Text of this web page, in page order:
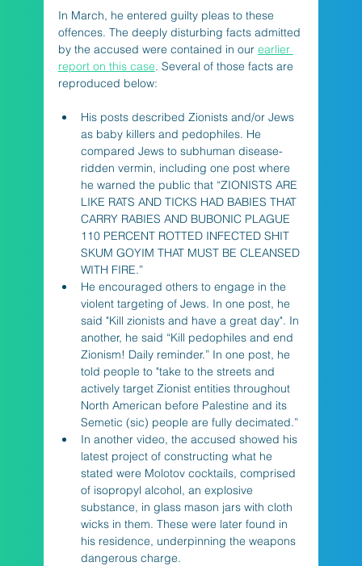
In March, he entered guilty pleas to these
offences. The deeply disturbing facts admitted
by the accused were contained in our earlier
report on this case. Several of those facts are
reproduced below:
His posts described Zionists and/or Jews
as baby killers and pedophiles. He
compared Jews to subhuman disease-
ridden vermin, including one post where
he warned the public that “ZIONISTS ARE
LIKE RATS AND TICKS HAD BABIES THAT
CARRY RABIES AND BUBONIC PLAGUE
110 PERCENT ROTTED INFECTED SHIT
SKUM GOYIM THAT MUST BE CLEANSED
WITH FIRE.”
He encouraged others to engage in the
violent targeting of Jews. In one post, he
said "Kill zionists and have a great day". In
another, he said “Kill pedophiles and end
Zionism! Daily reminder.” In one post, he
told people to "take to the streets and
actively target Zionist entities throughout
North American before Palestine and its
Semetic (sic) people are fully decimated.”
In another video, the accused showed his
latest project of constructing what he
stated were Molotov cocktails, comprised
of isopropyl alcohol, an explosive
substance, in glass mason jars with cloth
wicks in them. These were later found in
his residence, underpinning the weapons
dangerous charge.